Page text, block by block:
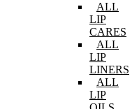
ALL
LIP
CARES
ALL
LIP
LINERS
ALL
LIP